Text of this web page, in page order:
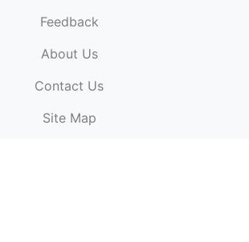
reserved.
Feedback
About Us
Contact Us
Site Map